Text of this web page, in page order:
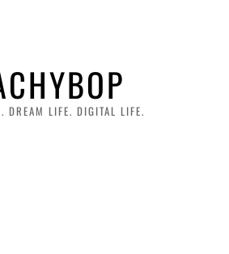
DREAM LIFE. DIGITAL LIFE.